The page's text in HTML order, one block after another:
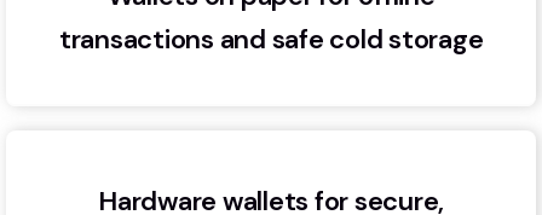
transactions and safe cold storage
Hardware wallets for secure,